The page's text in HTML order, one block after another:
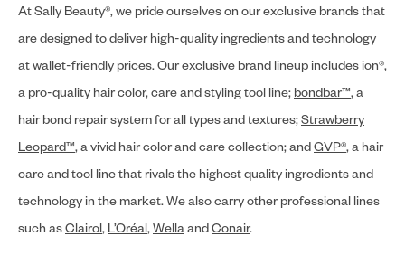
At Sally Beauty®, we pride ourselves on our exclusive brands that
are designed to deliver high-quality ingredients and technology
at wallet-friendly prices. Our exclusive brand lineup includes ion®,
a pro-quality hair color, care and styling tool line; bondbar™, a
hair bond repair system for all types and textures;Strawberry
Leopard™, a vivid hair color and care collection; andGVP®, a hair
care and tool line that rivals the highest quality ingredients and
technology in the market. We also carry other professional lines
such asClairol, L’Oréal,WellaandConair.